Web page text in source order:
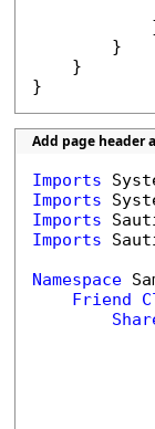
        }
    }
}
Add page header
Imports
Imports
Imports
Imports
Namespace
Friend